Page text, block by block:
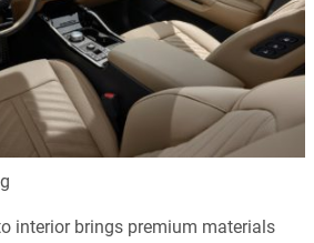
interior brings premium materials